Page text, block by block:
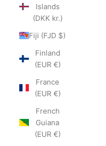
Islands
(DKK kr.)
Fiji (FJD $)
Finland
(EUR €)
France
(EUR €)
French
Guiana
(EUR €)